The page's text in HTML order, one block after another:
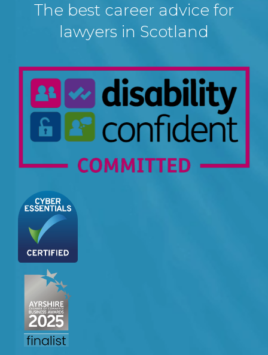
The best career advice for
lawyers in Scotland